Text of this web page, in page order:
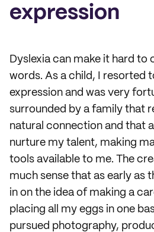
expression
Dyslexia can make it hard
words. As a child, I resorted
expression and was very
surrounded by a family that
natural connection and that
nurture my talent, making
tools available to me. The
much sense that as early as
in on the idea of making a
placing all my eggs in one
pursued photography,